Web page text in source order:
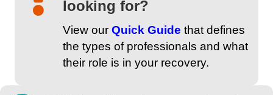
looking for?
View our Quick Guide that defines
the types of professionals and what
their role is in your recovery.